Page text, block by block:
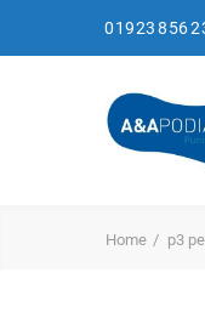
01923 856
Home p3